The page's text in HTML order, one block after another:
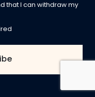
that I can withdraw my